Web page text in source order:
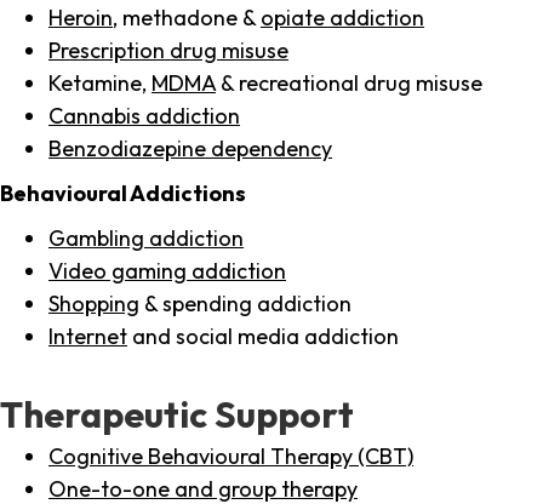
Heroin, methadone & opiate addiction
Prescription drug misuse
Ketamine, MDMA & recreational drug misuse
Cannabis addiction
Benzodiazepine dependency
Behavioural Addictions
Gambling addiction
Video gaming addiction
Shopping & spending addiction
Internet and social media addiction
Therapeutic Support
Cognitive Behavioural Therapy (CBT)
One-to-one and group therapy